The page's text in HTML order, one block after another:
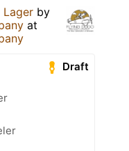
Lager by
at
Draft